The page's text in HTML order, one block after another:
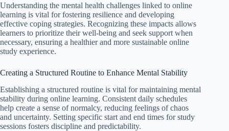
Understanding the mental health challenges linked to online
learning is vital for fostering resilience and developing
effective coping strategies. Recognizing these impacts allows
learners to prioritize their well-being and seek support when
necessary, ensuring a healthier and more sustainable online
study experience.
Creating a Structured Routine to Enhance Mental Stability
Establishing a structured routine is vital for maintaining mental
stability during online learning. Consistent daily schedules
help create a sense of normalcy, reducing feelings of chaos
and uncertainty. Setting specific start and end times for study
sessions fosters discipline and predictability.